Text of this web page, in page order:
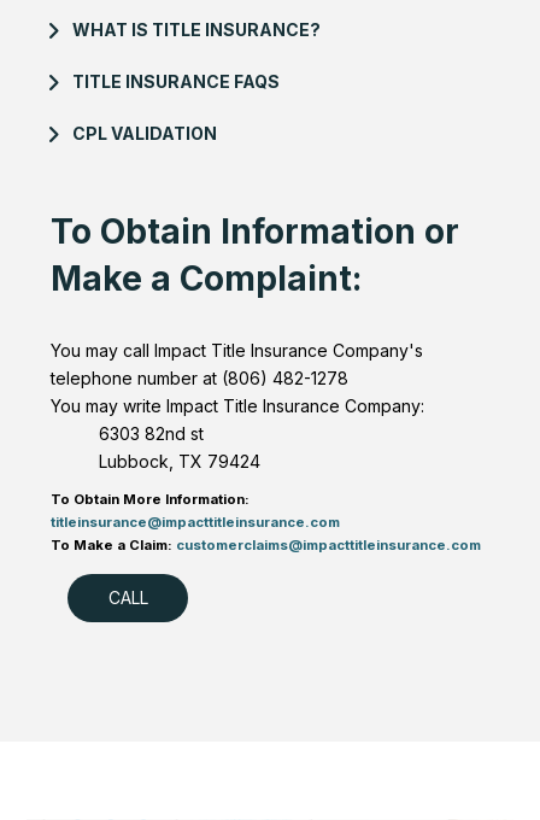
WHAT IS TITLE INSURANCE?
TITLE INSURANCE FAQS
CPL VALIDATION
To Obtain Information or
Make a Complaint:
You may call Impact Title Insurance Company's
telephone number at (806) 482-1278
You may write Impact Title Insurance Company:
6303 82nd st
Lubbock, TX 79424
To Obtain More Information:
titleinsurance@impacttitleinsurance.com
To Make a Claim: customerclaims@impacttitleinsurance.com
CALL